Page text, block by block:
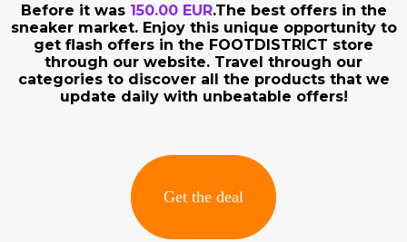
Before it was 150.00 EUR.The best offers in the
sneaker market. Enjoy this unique opportunity to
get flash offers in the FOOTDISTRICT store
through our website. Travel through our
categories to discover all the products that we
update daily with unbeatable offers!
Get the deal